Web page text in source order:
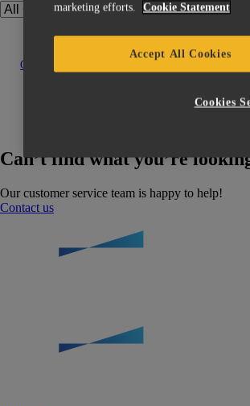
Contact us
Can’t find what you’re
Our customer service team is happy to help!
Contact us
marketing efforts.
Cookie Statement
Accept All Cookies
Cookies